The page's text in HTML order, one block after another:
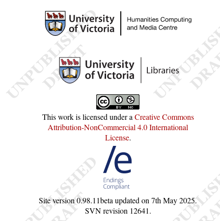
This work is licensed under aCreative Commons
Attribution-NonCommercial 4.0 International
License.
Site version0.98.11betaupdated on7th May 2025.
SVN revision 12641.